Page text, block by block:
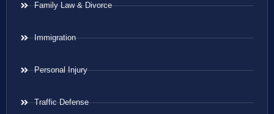
Family Law & Divorce
Immigration
Personal Injury
Traffic Defense